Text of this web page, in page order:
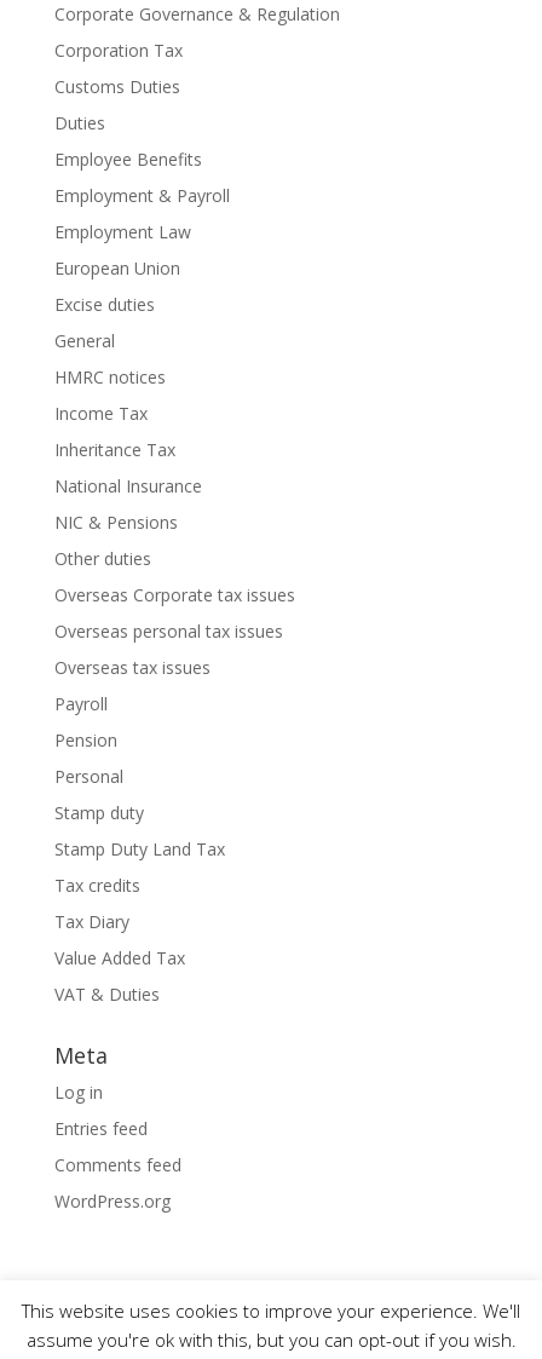
Corporate Governance & Regulation
Corporation Tax
Customs Duties
Duties
Employee Benefits
Employment & Payroll
Employment Law
European Union
Excise duties
General
HMRC notices
Income Tax
Inheritance Tax
National Insurance
NIC & Pensions
Other duties
Overseas Corporate tax issues
Overseas personal tax issues
Overseas tax issues
Payroll
Pension
Personal
Stamp duty
Stamp Duty Land Tax
Tax credits
Tax Diary
Value Added Tax
VAT & Duties
Meta
Log in
Entries feed
Comments feed
WordPress.org
This website uses cookies to improve your experience. We'll
assume you're ok with this, but you can opt-out if you wish.